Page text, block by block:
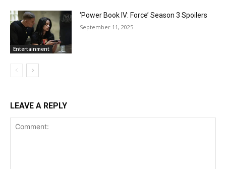
Entertainment
‘Power Book IV: Force’ Season 3 Spoilers
September 11, 2025
LEAVE A REPLY